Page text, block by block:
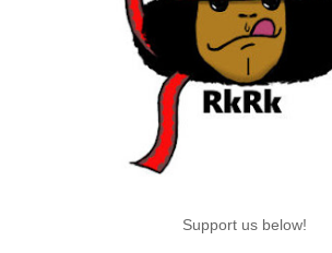
Support us below!